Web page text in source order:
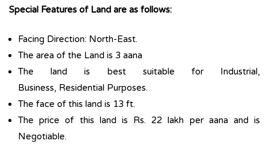
Special Features of Land are as follows:
Facing Direction: North-East.
The area of the Land is 3 aana
The land is best suitable for Industrial,
Business, Residential Purposes.
The face of this land is 13 ft.
The price of this land is Rs. 22 lakh per aana and is
Negotiable.